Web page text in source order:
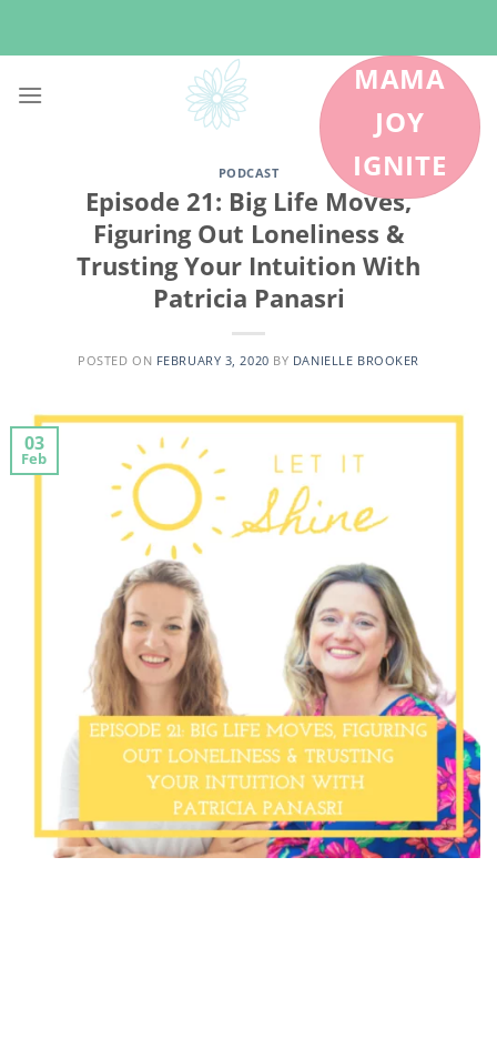
MAMA
JOY
IGNITE
PODCAST
Episode 21: Big Life Moves,
Figuring Out Loneliness &
Trusting Your Intuition With
Patricia Panasri
POSTED ON FEBRUARY 3, 2020 BY DANIELLE BROOKER
03
Feb